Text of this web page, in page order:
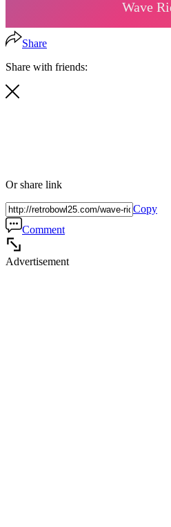
Share
Share with friends:
Or share link
Copy
Comment
Advertisement